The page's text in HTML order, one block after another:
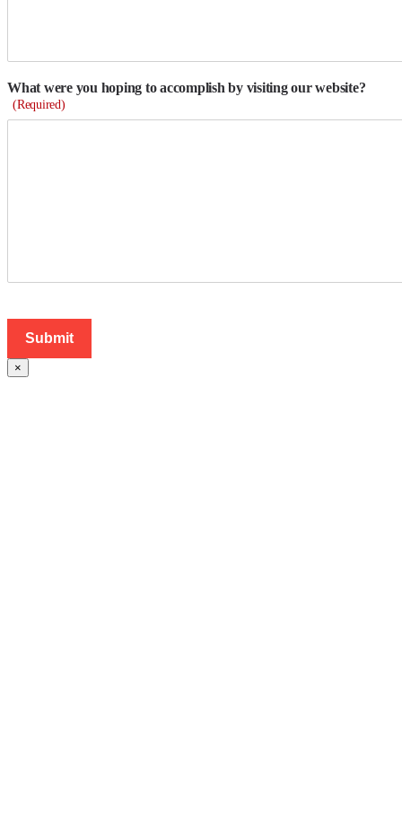
What were you hoping to accomplish by visiting our website?
(Required)
×